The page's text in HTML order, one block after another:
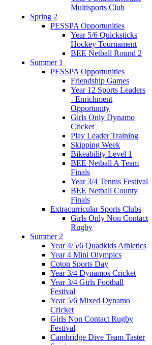
Multisports Club
Spring 2
PESSPA Opportunities
Year 5/6 Quicksticks
Hockey Tournament
BEE Netball Round 2
Summer 1
PESSPA Opportunities
Friendship Games
Year 12 Sports Leaders
- Enrichment
Opportunity
Girls Only Dynamo
Cricket
Play Leader Training
Skipping Week
Bikeability Level 1
BEE Netball A Team
Finals
Year 3/4 Tennis Festival
BEE Netball County
Finals
Extracurricular Sports Clubs
Girls Only Non Contact
Rugby
Summer 2
Year 4/5/6 Quadkids Athletics
Year 4 Mini Olympics
Coton Sports Day
Year 3/4 Dynamos Cricket
Year 3/4 Girls Football
Festival
Year 5/6 Mixed Dynamo
Cricket
Girls Non Contact Rugby
Festival
Cambridge Dive Team Taster